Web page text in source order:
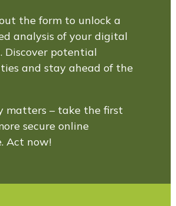
the form to unlock a
analysis of your digital
Discover potential
and stay ahead of the
matters – take the first
secure online
Act now!